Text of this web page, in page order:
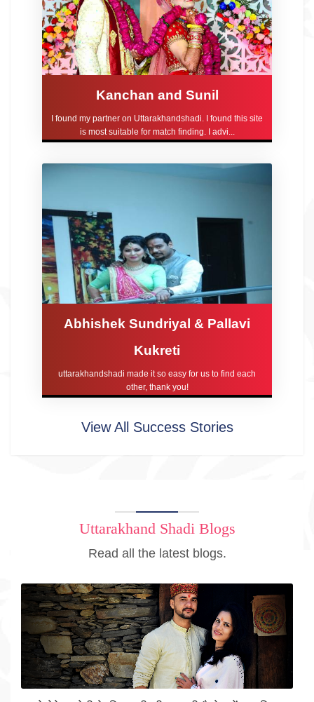
Kanchan and Sunil
I found my partner on Uttarakhandshadi. I found this site
is most suitable for match finding. I advi...
Abhishek Sundriyal & Pallavi
Kukreti
uttarakhandshadi made it so easy for us to find each
other, thank you!
View All Success Stories
Uttarakhand Shadi Blogs
Read all the latest blogs.